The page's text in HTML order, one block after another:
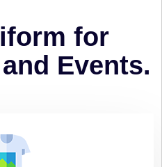
iform for
and Events.